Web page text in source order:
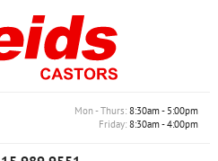
Mon - Thurs 8:30am - 5:00pm
Friday 8:30am - 4:00pm